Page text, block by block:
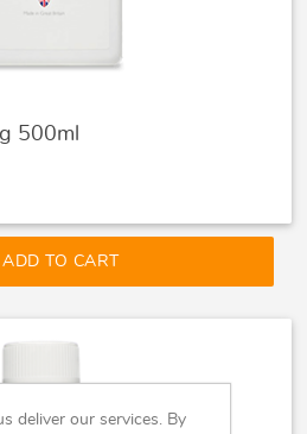
500ml
ADD TO CART
deliver our services. By